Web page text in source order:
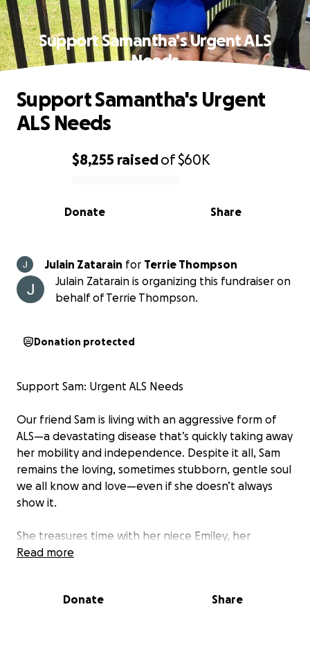
Support Samantha's Urgent ALS
Needs
0% complete
$8,255 raisedof$60K
Share
Donate
Support Samantha's Urgent
ALS Needs
Julain Zatarain for Terrie Thompson
Julain Zatarain is organizing this fundraiser on
behalf of Terrie Thompson.
Donation protected
Support Sam: Urgent ALS Needs
Our friend Sam is living with an aggressive form of
ALS—a devastating disease that’s quickly taking away
her mobility and independence. Despite it all, Sam
remains the loving, sometimes stubborn, gentle soul
we all know and love—even if she doesn’t always
show it.
She treasures time with her niece Emiley, her
significant other Raul, her grandmother, and her
Read more
Donate Share